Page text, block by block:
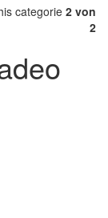
categorie 2 von
2